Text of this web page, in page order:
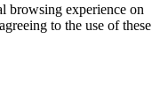
browsing experience on
to the use of these